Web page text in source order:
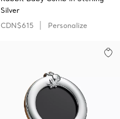
Silver
CDN$615
Personalize